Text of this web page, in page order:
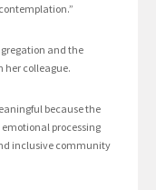
and the
her colleague.
because the
processing
inclusive community